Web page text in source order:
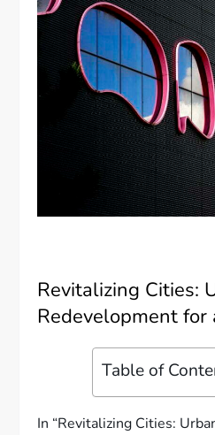
Revitalizing Cities:
Redevelopment for
Table of
In “Revitalizing Cities: